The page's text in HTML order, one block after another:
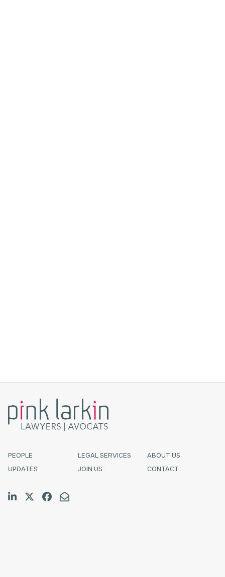
PEOPLE LEGAL SERVICES
ABOUT US
UPDATES
JOIN US CONTACT
Join us on LinkedIn
Follow us on Twitter
Like us on Facebook
Email Us